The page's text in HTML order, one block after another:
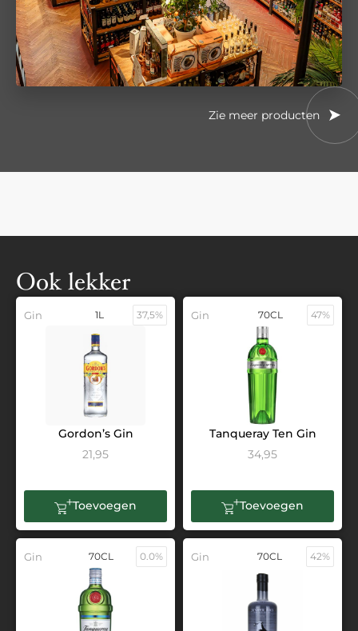
Zie meer producten
Ook lekker
Gin 1L 37,5%
Gordon’s Gin
21,95
Toevoegen
Gin 70CL 47%
Tanqueray Ten Gin
34,95
Toevoegen
Gin 70CL 0.0% Gin 70CL 42%